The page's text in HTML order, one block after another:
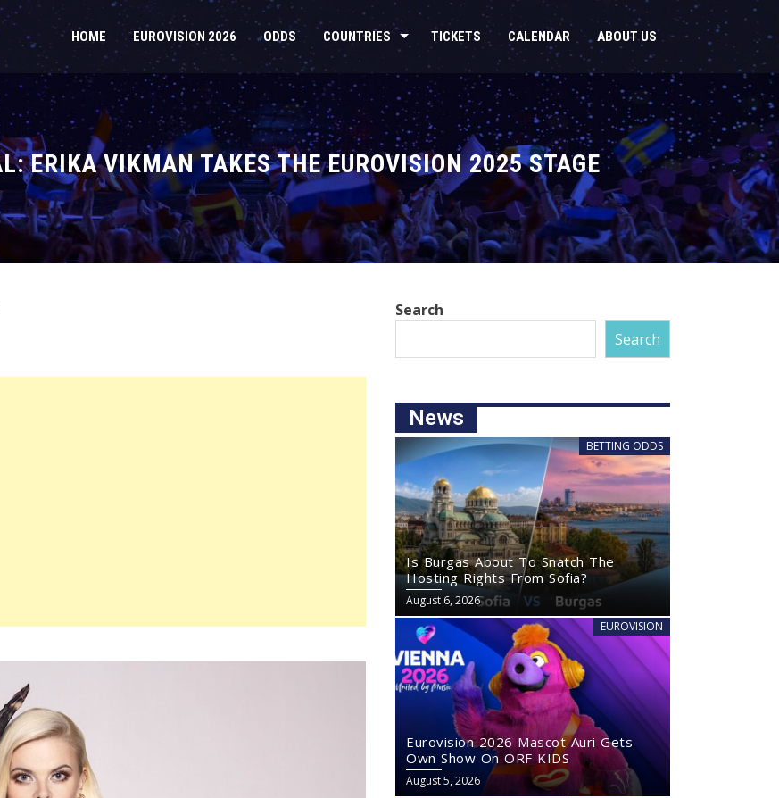
HOME EUROVISION 2026 ODDS COUNTRIES TICKETS CALENDAR ABOUT US
ERIKA VIKMAN TAKES THE EUROVISION 2025 STAGE
Search
Search
News
BETTING ODDS
Is Burgas About To Snatch The
Hosting Rights From Sofia?
August 6, 2026
EUROVISION
Eurovision 2026 Mascot Auri Gets
Own Show On ORF KIDS
August 5, 2026